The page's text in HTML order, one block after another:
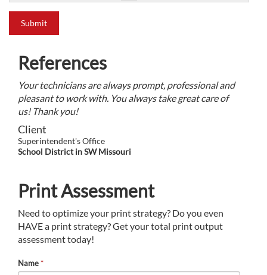
Submit
References
Your technicians are always prompt, professional and
pleasant to work with. You always take great care of
us! Thank you!
Client
Superintendent's Office
School District in SW Missouri
Print Assessment
Need to optimize your print strategy? Do you even
HAVE a print strategy? Get your total print output
assessment today!
Name*